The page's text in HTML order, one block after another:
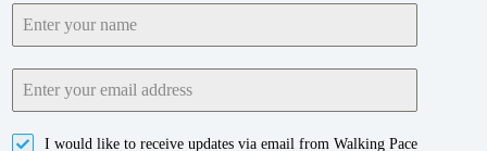
I would like to receive updates via email from Walking Pace